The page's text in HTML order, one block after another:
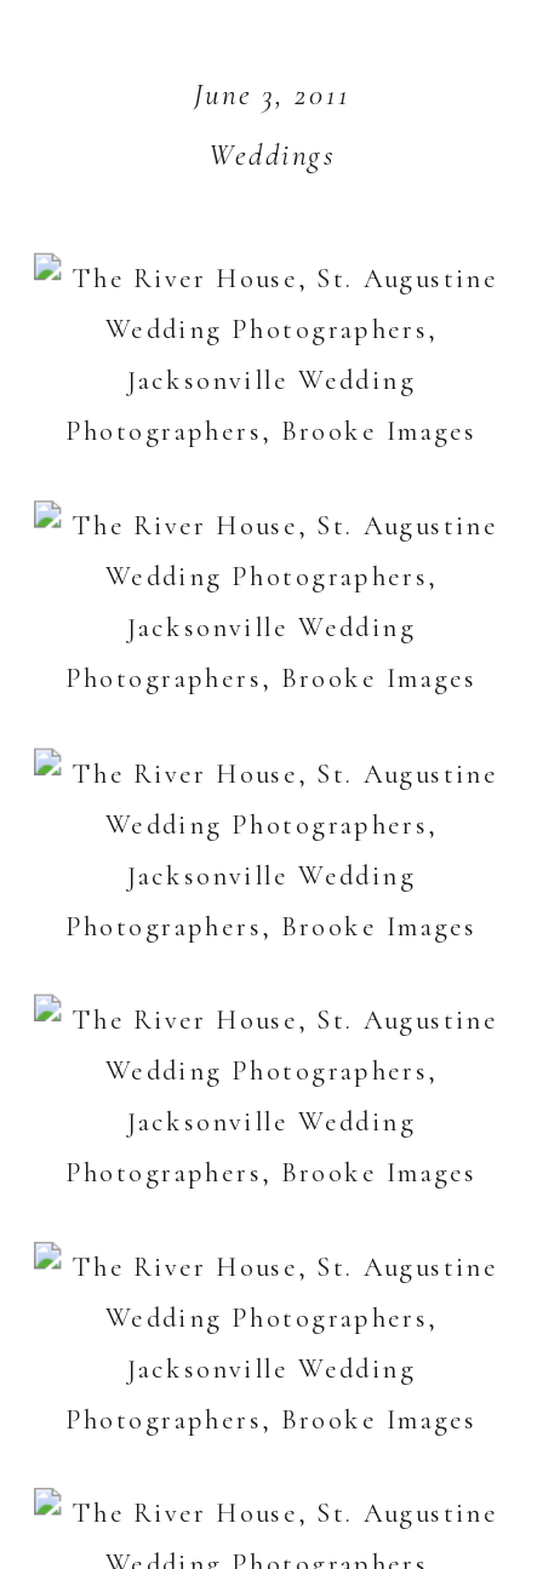
Weddings
June 3, 2011